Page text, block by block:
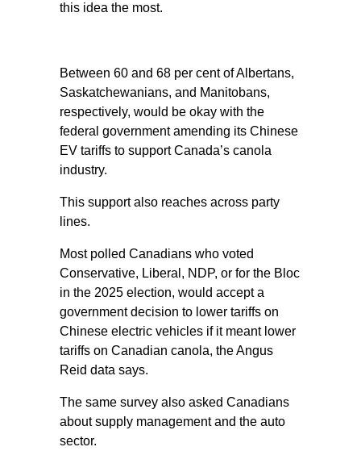
this idea the most.
Between 60 and 68 per cent of Albertans,
Saskatchewanians, and Manitobans,
respectively, would be okay with the
federal government amending its Chinese
EV tariffs to support Canada’s canola
industry.
This support also reaches across party
lines.
Most polled Canadians who voted
Conservative, Liberal, NDP, or for the Bloc
in the 2025 election, would accept a
government decision to lower tariffs on
Chinese electric vehicles if it meant lower
tariffs on Canadian canola, the Angus
Reid data says.
The same survey also asked Canadians
about supply management and the auto
sector.